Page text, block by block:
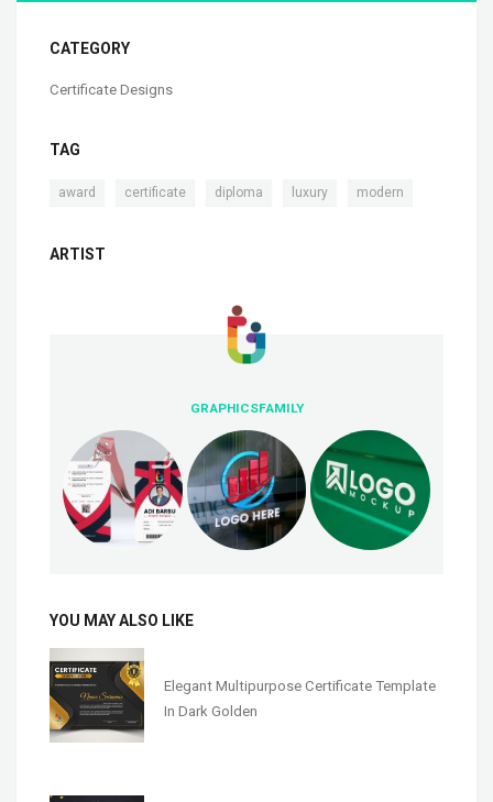
CATEGORY
Certificate Designs
TAG
award certificate diploma luxury modern
ARTIST
GRAPHICSFAMILY
YOU MAY ALSO LIKE
Elegant Multipurpose Certificate Template
In Dark Golden